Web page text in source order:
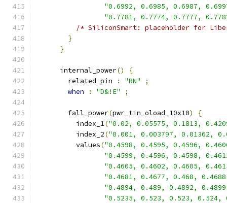
"0.6992, 0.6985, 0.6987,
"0.7781, 0.7774, 0.7777,
/* SiliconSmart: placeholder for
}
}
      internal_power
()
{
        related_pin
: "RN"
;
when
: "D&!E" ;
        fall_power
(pwr_tin_oload_10x10)
{
          index_1
("0.02, 0.05575, 0.1813,
          index_2
("0.001, 0.003797, 0.01362,
          values
("0.4598, 0.4595, 0.4596,
"0.4599, 0.4596, 0.4598,
"0.4605, 0.4602, 0.4605,
"0.4681, 0.4677, 0.468,
"0.4894, 0.489, 0.4892,
"0.5235, 0.523, 0.523, 0.524,